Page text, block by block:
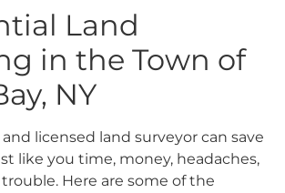
Land
in the Town of
NY
licensed land surveyor can save
like you time, money, headaches,
Here are some of the